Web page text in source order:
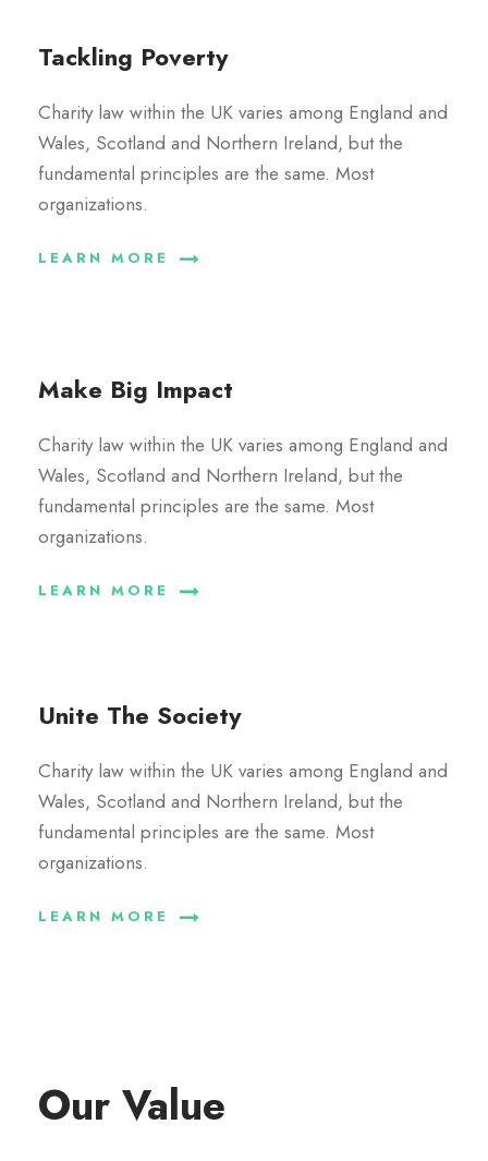
Tackling Poverty
Charity law within the UK varies among England and
Wales, Scotland and Northern Ireland, but the
fundamental principles are the same. Most
organizations.
LEARN MORE
Make Big Impact
Charity law within the UK varies among England and
Wales, Scotland and Northern Ireland, but the
fundamental principles are the same. Most
organizations.
LEARN MORE
Unite The Society
Charity law within the UK varies among England and
Wales, Scotland and Northern Ireland, but the
fundamental principles are the same. Most
organizations.
LEARN MORE
Our Value